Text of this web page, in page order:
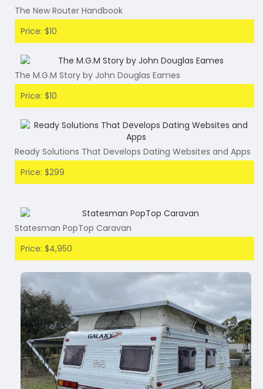
The New Router Handbook
Price: $10
The M.G.M Story by John Douglas Eames
Price: $10
Ready Solutions That Develops Dating Websites and Apps
Price: $299
Statesman PopTop Caravan
Price: $4,950